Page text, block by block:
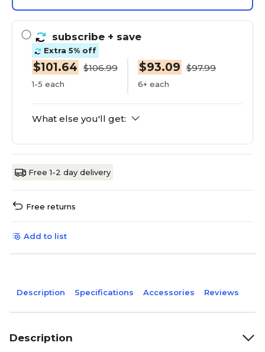
subscribe + save
Extra 5% off
$101.64 $106.99
1-5 each
$93.09 $97.99
6+ each
What else you'll get:
Free 1-2 day delivery
Free returns
Add to list
Description Specifications Accessories Reviews
Description